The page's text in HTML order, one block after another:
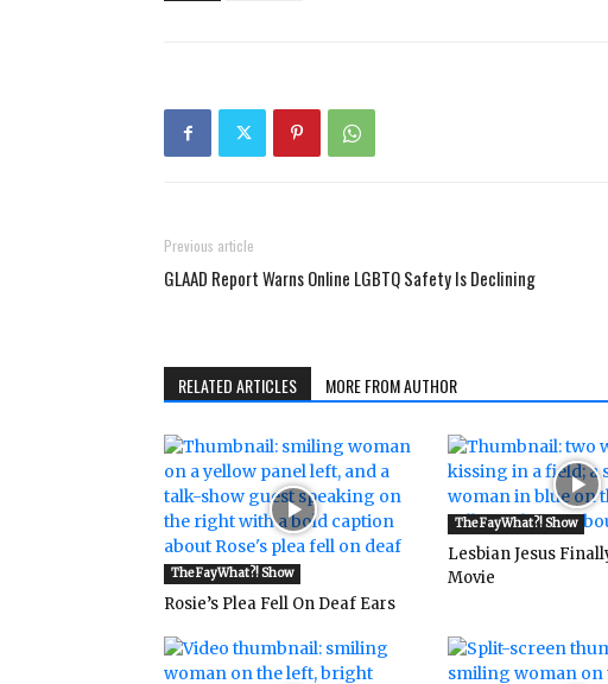
Previous article
GLAAD Report Warns Online LGBTQ Safety Is Declining
RELATED ARTICLES MORE FROM AUTHOR
The FayWhat?! Show
Rosie’s Plea Fell On Deaf Ears
The FayWhat?! Show
Lesbian Jesus
Movie